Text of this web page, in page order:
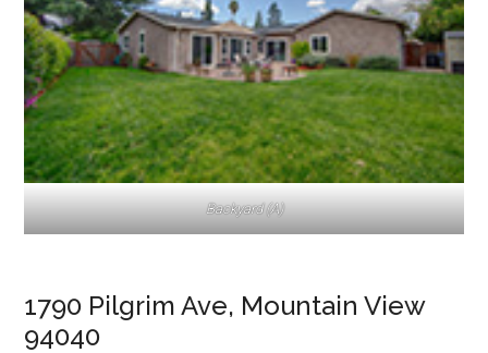
Backyard (A)
1790 Pilgrim Ave, Mountain View
94040